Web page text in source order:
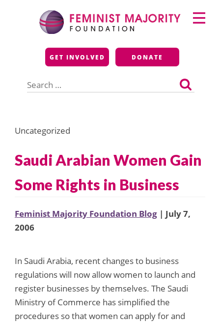
Feminist Majority
Foundation
GET INVOLVED DONATE
for:
Primary
Menu
Uncategorized
Saudi Arabian Women Gain
Some Rights in Business
Feminist Majority Foundation Blog | July 7,
2006
In Saudi Arabia, recent changes to business
regulations will now allow women to launch and
register businesses by themselves. The Saudi
Ministry of Commerce has simplified the
procedures so that women can apply for and